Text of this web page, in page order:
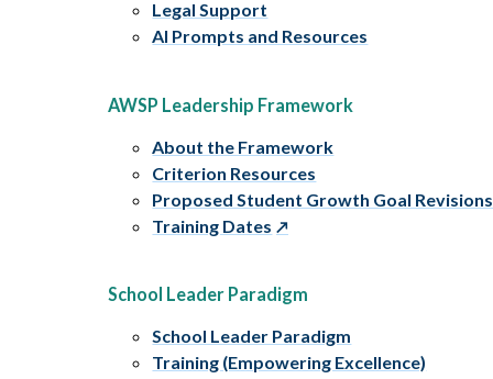
Legal Support
AI Prompts and Resources
AWSP Leadership Framework
About the Framework
Criterion Resources
Proposed Student Growth Goal Revisions
Training Dates
School Leader Paradigm
School Leader Paradigm
Training (Empowering Excellence)